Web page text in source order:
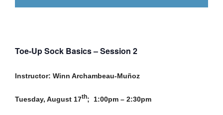
Toe-Up Sock Basics – Session 2
Instructor: Winn Archambeau-Muñoz
Tuesday, August 17th; 1:00pm – 2:30pm